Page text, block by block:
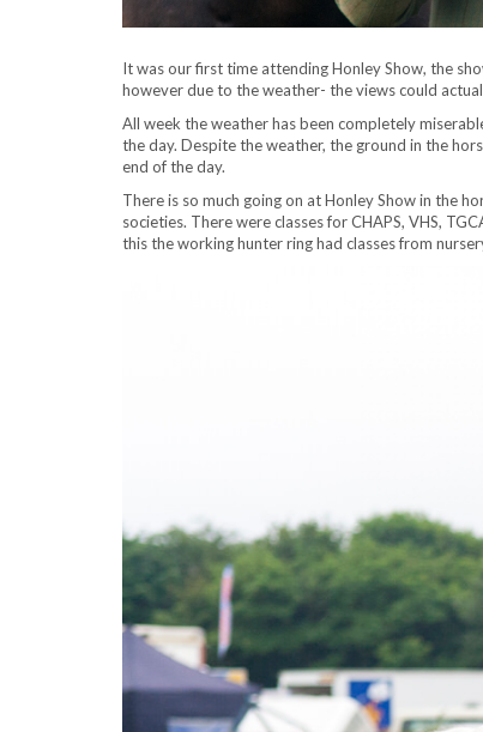
It was our first time attending Honley Show, the
however due to the weather- the views could
All week the weather has been completely
the day. Despite the weather, the ground in the
end of the day.
There is so much going on at Honley Show in the
societies. There were classes for CHAPS, VHS,
this the working hunter ring had classes from